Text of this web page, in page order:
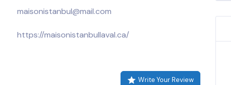
maisonistanbul@mail.com
https://maisonistanbullaval.ca/
Write Your Review